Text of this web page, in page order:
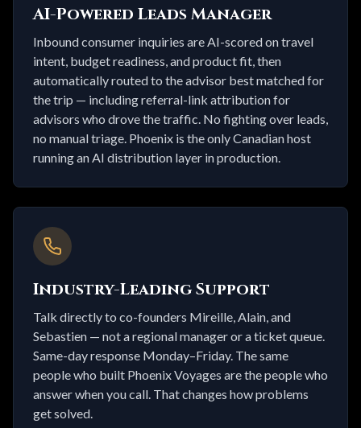
AI-Powered Leads Manager
Inbound consumer inquiries are AI-scored on travel
intent, budget readiness, and product fit, then
automatically routed to the advisor best matched for
the trip — including referral-link attribution for
advisors who drove the traffic. No fighting over leads,
no manual triage. Phoenix is the only Canadian host
running an AI distribution layer in production.
Industry-Leading Support
Talk directly to co-founders Mireille, Alain, and
Sebastien — not a regional manager or a ticket queue.
Same-day response Monday–Friday. The same
people who built Phoenix Voyages are the people who
answer when you call. That changes how problems
get solved.